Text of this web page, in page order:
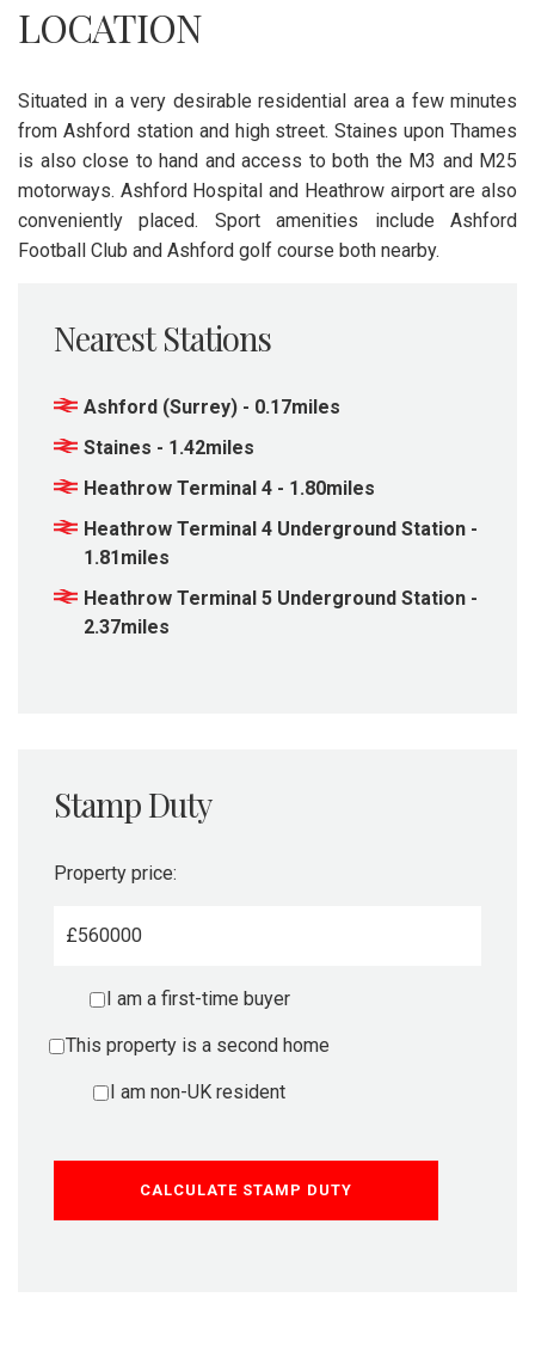
LOCATION
Situated in a very desirable residential area a few minutes
from Ashford station and high street. Staines upon Thames
is also close to hand and access to both the M3 and M25
motorways. Ashford Hospital and Heathrow airport are also
conveniently placed. Sport amenities include Ashford
Football Club and Ashford golf course both nearby.
Nearest Stations
Ashford (Surrey) - 0.17miles
Staines - 1.42miles
Heathrow Terminal 4 - 1.80miles
Heathrow Terminal 4 Underground Station -
1.81miles
Heathrow Terminal 5 Underground Station -
2.37miles
Stamp Duty
Property price:
£
I am a first-time buyer
This property is a second home
I am non-UK resident
CALCULATE STAMP DUTY